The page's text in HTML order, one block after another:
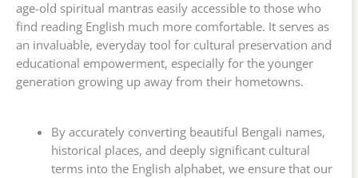
age-old spiritual mantras easily accessible to those who
find reading English much more comfortable. It serves as
an invaluable, everyday tool for cultural preservation and
educational empowerment, especially for the younger
generation growing up away from their hometowns.
By accurately converting beautiful Bengali names,
historical places, and deeply significant cultural
terms into the English alphabet, we ensure that our